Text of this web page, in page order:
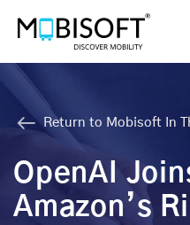
Return to Mobisoft In
OpenAI
Amazon’s